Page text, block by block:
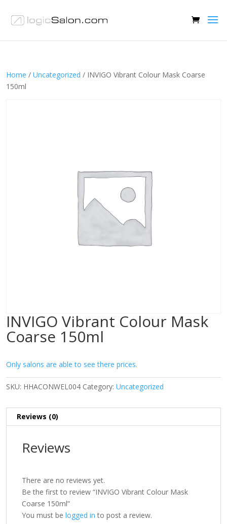
Home / Uncategorized / INVIGO Vibrant Colour Mask Coarse
150ml
INVIGO Vibrant Colour Mask
Coarse 150ml
Only salons are able to see there prices.
SKU: HHACONWEL004 Category: Uncategorized
Reviews (0)
Reviews
There are no reviews yet.
Be the first to review “INVIGO Vibrant Colour Mask
Coarse 150ml”
You must be logged in to post a review.